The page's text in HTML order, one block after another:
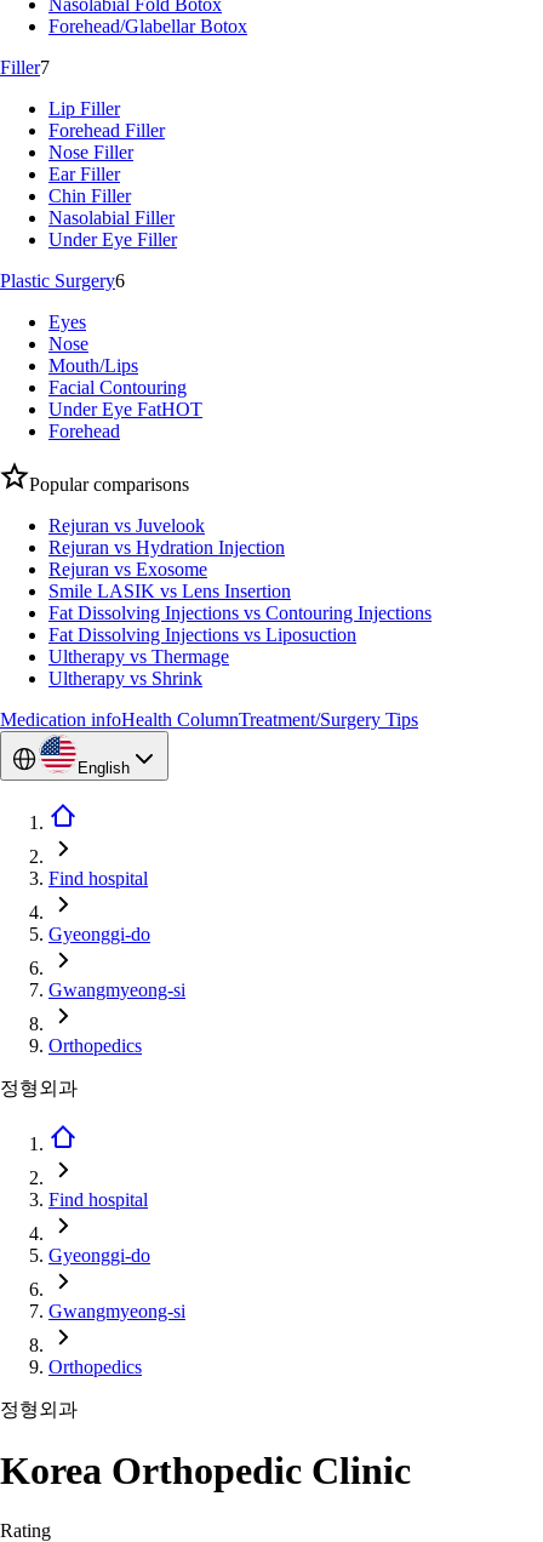
Nasolabial Fold Botox
Forehead/Glabellar Botox
Filler7
Lip Filler
Forehead Filler
Nose Filler
Ear Filler
Chin Filler
Nasolabial Filler
Under Eye Filler
Plastic Surgery6
Eyes
Nose
Mouth/Lips
Facial Contouring
Under Eye FatHOT
Forehead
Popular comparisons
Rejuran vs Juvelook
Rejuran vs Hydration Injection
Rejuran vs Exosome
Smile LASIK vs Lens Insertion
Fat Dissolving Injections vs Contouring Injections
Fat Dissolving Injections vs Liposuction
Ultherapy vs Thermage
Ultherapy vs Shrink
Medication infoHealth ColumnTreatment/Surgery Tips
English
Find hospital
Gyeonggi-do
Gwangmyeong-si
Orthopedics
정형외과
Find hospital
Gyeonggi-do
Gwangmyeong-si
Orthopedics
정형외과
Korea Orthopedic Clinic
Rating